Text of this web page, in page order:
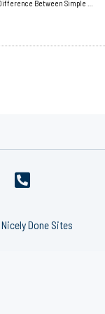
P
n
Nicely Done Sites